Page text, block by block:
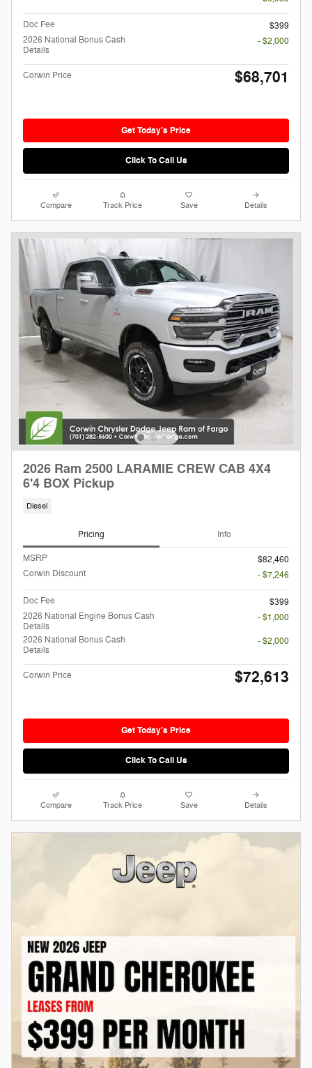
Doc Fee
$399
2026 National Bonus Cash
Details
- $2,000
Corwin Price $68,701
Get Today's Price
Click To Call Us
Compare Track Price Save Details
2026 Ram 2500 LARAMIE CREW CAB 4X4
6'4 BOX Pickup
Diesel
Pricing Info
MSRP
$82,460
Corwin Discount
- $7,246
Doc Fee
$399
2026 National Engine Bonus Cash
Details
- $1,000
2026 National Bonus Cash
Details
- $2,000
Corwin Price $72,613
Get Today's Price
Click To Call Us
Compare Track Price Save Details